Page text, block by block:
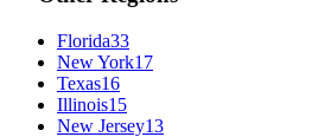
Florida33
New York17
Texas16
Illinois15
New Jersey13